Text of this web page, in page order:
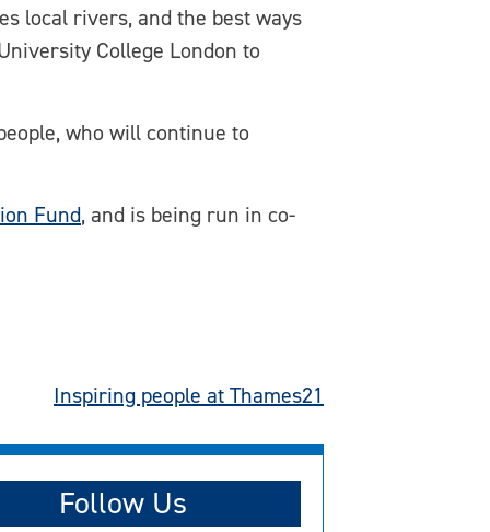
local rivers, and the best ways
College London to
who will continue to
Fund, and is being run in co-
Inspiring people at Thames21
Follow Us